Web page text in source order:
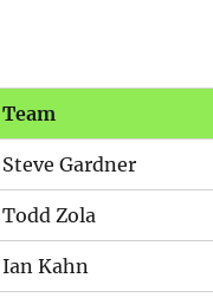
Team
Steve Gardner
Todd Zola
Ian Kahn